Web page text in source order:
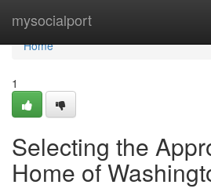
mysocialport
Home
Home
1
Selecting the
Home of